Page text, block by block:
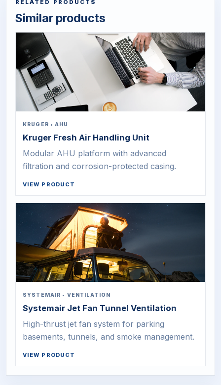
RELATED PRODUCTS
Similar products
KRUGER •AHU
Kruger Fresh Air Handling Unit
Modular AHU platform with advanced
filtration and corrosion-protected casing.
VIEW PRODUCT
SYSTEMAIR • VENTILATION
Systemair Jet Fan Tunnel Ventilation
High-thrust jet fan system for parking
basements, tunnels, and smoke management.
VIEW PRODUCT